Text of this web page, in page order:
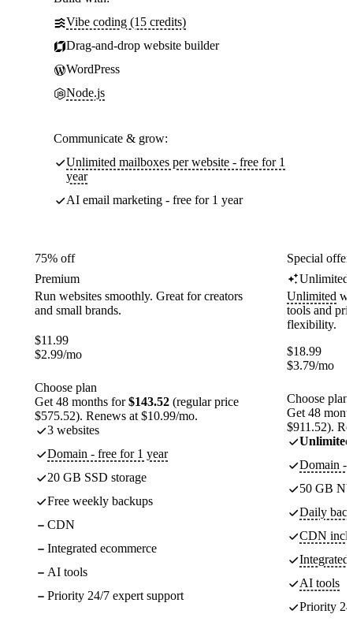
Vibe coding (15 credits)
Drag-and-drop website builder
WordPress
Node.js
Communicate & grow:
Unlimited mailboxes per website - free for 1
year
AI email marketing - free for 1 year
75% off
Premium
Run websites smoothly. Great for creators
and small brands.
$11.99
$2.99/mo
Choose plan
Get 48 months for$143.52 (regular price
$575.52). Renews at $10.99/mo.
3 websites
Domain - free for 1 year
20 GB SSD storage
Free weekly backups
CDN
Integrated ecommerce
AI tools
Priority 24/7 expert support
Special
Unlimited
Unlimited
tools and
flexibility.
$18.99
$3.79/mo
Choose plan
Get 48
$911.52).
Unlimited
Domain -
50 GB
Daily
CDN
Integrated
AI tools
Priority